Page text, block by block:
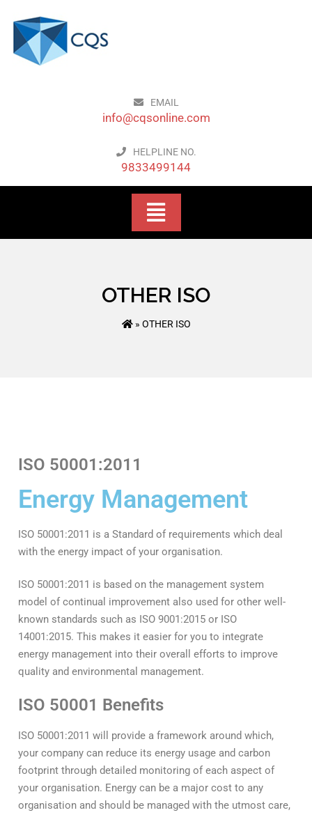
EMAIL
info@cqsonline.com
HELPLINE NO.
9833499144
OTHER ISO
» OTHER ISO
ISO 50001:2011
Energy Management
ISO 50001:2011 is a Standard of requirements which deal
with the energy impact of your organisation.
ISO 50001:2011 is based on the management system
model of continual improvement also used for other well-
known standards such as ISO 9001:2015 or ISO
14001:2015. This makes it easier for you to integrate
energy management into their overall efforts to improve
quality and environmental management.
ISO 50001 Benefits
ISO 50001:2011 will provide a framework around which,
your company can reduce its energy usage and carbon
footprint through detailed monitoring of each aspect of
your organisation. Energy can be a major cost to any
organisation and should be managed with the utmost care,